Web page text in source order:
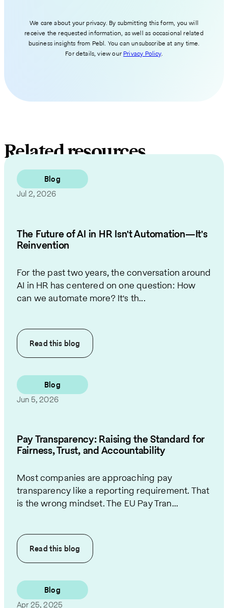
We care about your privacy. By submitting this form, you will
receive the requested information, as well as occasional related
business insights from Pebl. You can unsubscribe at any time.
For details, view our Privacy Policy.
Related resources
Blog
Jul 2, 2026
The Future of AI in HR Isn't Automation—It's
Reinvention
For the past two years, the conversation around
AI in HR has centered on one question: How
can we automate more? It's th...
Read this blog
Blog
Jun 5, 2026
Pay Transparency: Raising the Standard for
Fairness, Trust, and Accountability
Most companies are approaching pay
transparency like a reporting requirement. That
is the wrong mindset. The EU Pay Tran...
Read this blog
Blog
Apr 25, 2025